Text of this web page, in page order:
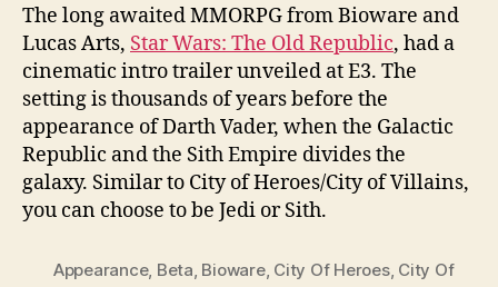
The long awaited MMORPG from Bioware and
Lucas Arts, Star Wars: The Old Republic, had a
cinematic intro trailer unveiled at E3. The
setting is thousands of years before the
appearance of Darth Vader, when the Galactic
Republic and the Sith Empire divides the
galaxy. Similar to City of Heroes/City of Villains,
you can choose to be Jedi or Sith.
Appearance, Beta, Bioware, City Of Heroes, City Of